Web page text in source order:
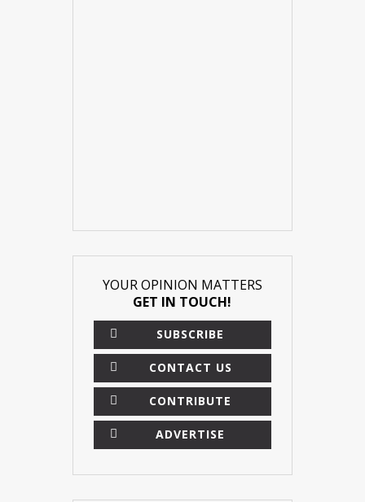
YOUR OPINION MATTERS
GET IN TOUCH!
SUBSCRIBE
CONTACT US
CONTRIBUTE
ADVERTISE